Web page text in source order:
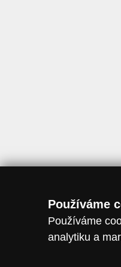
Používáme
Používáme
analytiku a